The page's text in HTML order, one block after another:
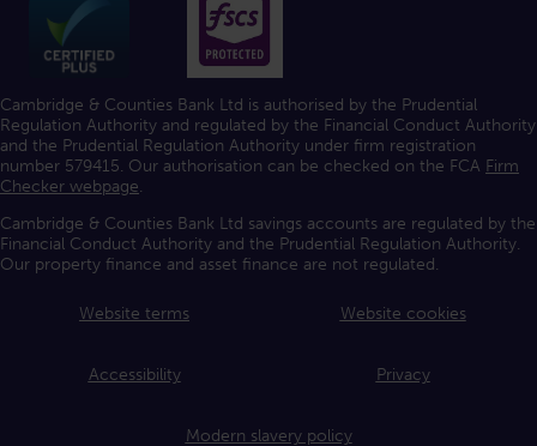
Cambridge & Counties Bank Ltd is authorised by the Prudential
Regulation Authority and regulated by the Financial Conduct Authority
and the Prudential Regulation Authority under firm registration
number 579415. Our authorisation can be checked on the FCA Firm
Checker webpage.
Cambridge & Counties Bank Ltd savings accounts are regulated by the
Financial Conduct Authority and the Prudential Regulation Authority.
Our property finance and asset finance are not regulated.
Website terms Website cookies
Accessibility Privacy
Modern slavery policy